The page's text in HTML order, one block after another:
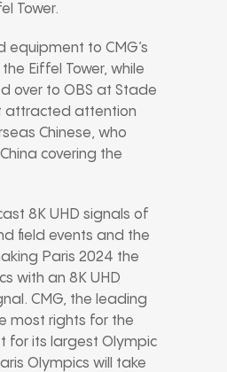
Tower.
equipment to CMG’s
Eiffel Tower, while
over to OBS at Stade
attracted attention
Chinese, who
covering the
8K UHD signals of
field events and the
Paris 2024 the
with an 8K UHD
CMG, the leading
most rights for the
for its largest Olympic
Olympics will take